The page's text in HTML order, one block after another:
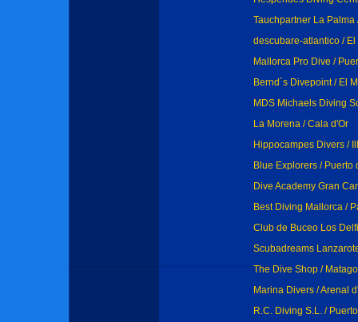
Tauchpartner La Palma
descubare-atlantico /
Mallorca Pro Dive /
Bernd´s Divepoint / El
MDS Michaels Diving
La Morena / Cala d'Or
Hippocampes Divers /
Blue Explorers / Puerto
Dive Academy Gran
Best Diving Mallorca /
Club de Buceo Los
Scubadreams
The Dive Shop /
Marina Divers / Arenal
R.C. Diving S.L. /